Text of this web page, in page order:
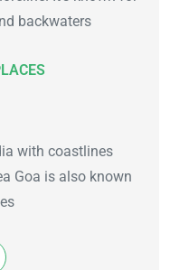
backwaters
with coastlines
Goa is also known